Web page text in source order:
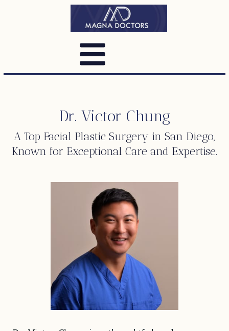
Dr. Victor Chung
A Top Facial Plastic Surgery in San Diego,
Known for Exceptional Care and Expertise.